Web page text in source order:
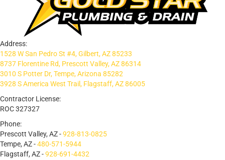
Address:
1528 W San Pedro St #4, Gilbert, AZ 85233
8737 Florentine Rd, Prescott Valley, AZ 86314
3010 S Potter Dr, Tempe, Arizona 85282
3928 S America West Trail, Flagstaff, AZ 86005
Contractor License:
ROC 327327
Phone:
Prescott Valley, AZ -928-813-0825
Tempe, AZ -480-571-5944
Flagstaff, AZ -928-691-4432